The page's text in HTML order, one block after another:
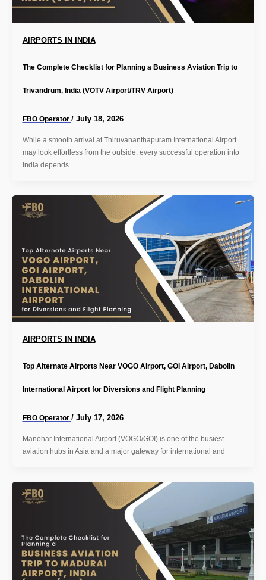
AIRPORTS IN INDIA
The Complete Checklist for Planning a Business Aviation Trip to
Trivandrum, India (VOTV Airport/TRV Airport)
FBO Operator / July 18, 2026
While a smooth arrival at Thiruvananthapuram International Airport
may look effortless from the outside, every successful operation into
India depends
AIRPORTS IN INDIA
Top Alternate Airports Near VOGO Airport, GOI Airport, Dabolin
International Airport for Diversions and Flight Planning
FBO Operator / July 17, 2026
Manohar International Airport (VOGO/GOI) is one of the busiest
aviation hubs in Asia and a major gateway for international and